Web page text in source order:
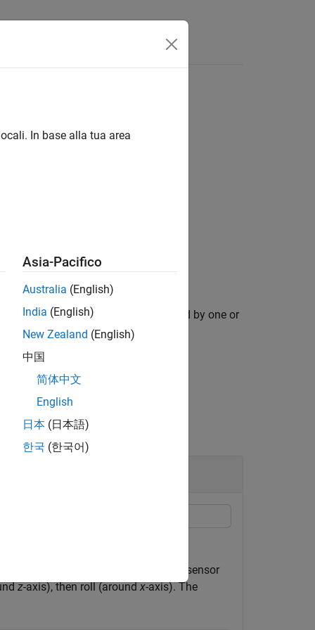
with the theater plot
with additional options specified by one or
gyroscope, and magnetometer sensor
z-axis), then roll (aroundx-axis). The
In base alla tua area
Asia-Pacifico
Australia (English)
India (English)
New Zealand (English)
中国
简体中文
English
日本 (日本語)
한국 (한국어)